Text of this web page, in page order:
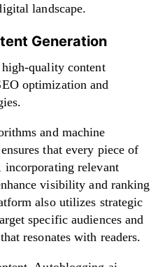
landscape.
Generation
quality content
optimization and
and machine
that every piece of
incorporating relevant
visibility and ranking
also utilizes strategic
specific audiences and
resonates with readers.